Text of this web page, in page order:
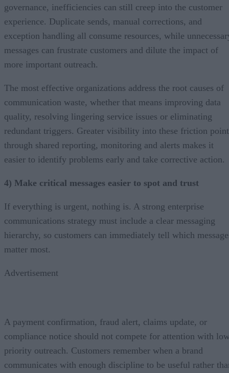
governance, inefficiencies can still creep into the customer
experience. Duplicate sends, manual corrections, and
exception handling all consume resources, while
messages can frustrate customers and dilute the impact of
more important outreach.
The most effective organizations address the root causes of
communication waste, whether that means improving data
quality, resolving lingering service issues or eliminating
redundant triggers. Greater visibility into these friction
through shared reporting, monitoring and alerts makes it
easier to identify problems early and take corrective action.
4) Make critical messages easier to spot and trust
If everything is urgent, nothing is. A strong enterprise
communications strategy must include a clear messaging
hierarchy, so customers can immediately tell which
matter most.
Advertisement
A payment confirmation, fraud alert, claims update, or
compliance notice should not compete for attention with
priority outreach. Customers remember when a brand
communicates with enough discipline to be useful rather